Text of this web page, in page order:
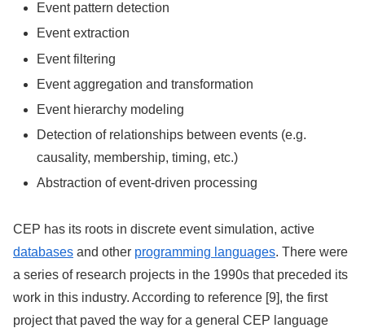
Event pattern detection
Event extraction
Event filtering
Event aggregation and transformation
Event hierarchy modeling
Detection of relationships between events (e.g.
causality, membership, timing, etc.)
Abstraction of event-driven processing
CEP has its roots in discrete event simulation, active
databases and other programming languages. There were
a series of research projects in the 1990s that preceded its
work in this industry. According to reference [9], the first
project that paved the way for a general CEP language